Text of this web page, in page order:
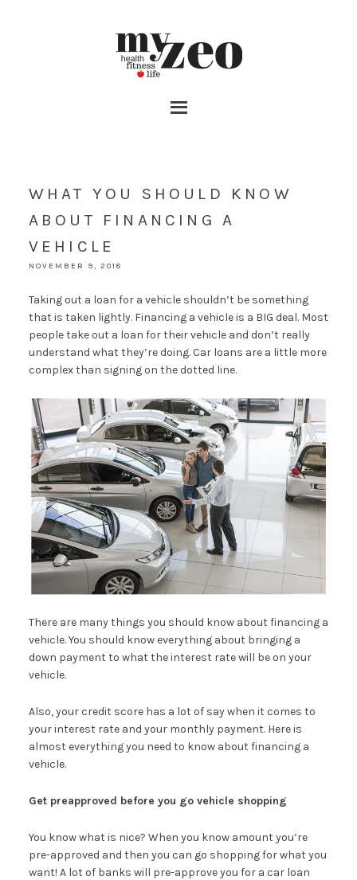
WHAT YOU SHOULD KNOW
ABOUT FINANCING A
VEHICLE
NOVEMBER 9, 2018
Taking out a loan for a vehicle shouldn’t be something
that is taken lightly. Financing a vehicle is a BIG deal. Most
people take out a loan for their vehicle and don’t really
understand what they’re doing. Car loans are a little more
complex than signing on the dotted line.
There are many things you should know about financing a
vehicle. You should know everything about bringing a
down payment to what the interest rate will be on your
vehicle.
Also, your credit score has a lot of say when it comes to
your interest rate and your monthly payment. Here is
almost everything you need to know about financing a
vehicle.
Get preapproved before you go vehicle shopping
You know what is nice? When you know amount you’re
pre-approved and then you can go shopping for what you
want! A lot of banks will pre-approve you for a car loan